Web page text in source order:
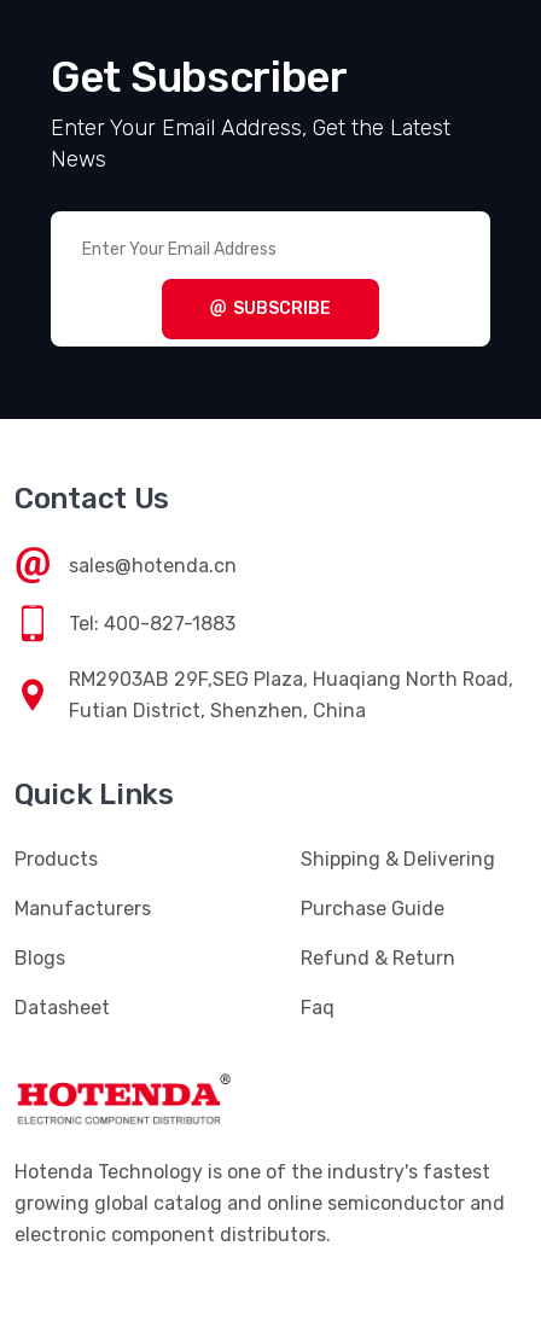
Get Subscriber
Enter Your Email Address, Get the Latest
News
SUBSCRIBE
Contact Us
sales@hotenda.cn
Tel: 400-827-1883
RM2903AB 29F,SEG Plaza, Huaqiang North Road,
Futian District, Shenzhen, China
Quick Links
Products
Manufacturers
Blogs
Datasheet
Shipping & Delivering
Purchase Guide
Refund & Return
Faq
Hotenda Technology is one of the industry's fastest
growing global catalog and online semiconductor and
electronic component distributors.